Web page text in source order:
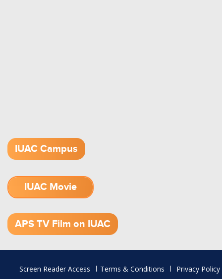
IUAC Campus
IUAC Movie
APS TV Film on IUAC
Footer
Screen Reader Access Terms & Conditions Privacy Policy